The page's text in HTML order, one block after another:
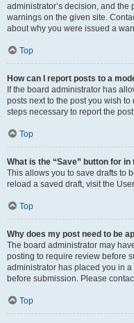
administrator’s decision, and
warnings on the given site.
about why you were issued a
Top
How can I report posts to a
If the board administrator has
posts next to the post you wish
steps necessary to report the
Top
What is the “Save” button for
This allows you to save drafts to
reload a saved draft, visit the
Top
Why does my post need to be
The board administrator may
posting to require review before
administrator has placed you in
before submission. Please
Top